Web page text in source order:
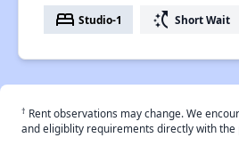
bed Studio-1 switch_access_shortcut Short Wait
† Rent observations may change. We
and eligiblity requirements directly with the